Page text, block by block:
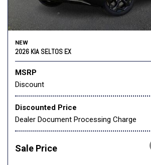
NEW
2026 KIA SELTOS EX
MSRP
Discount
Discounted Price
Dealer Document Processing Charge
Sale Price